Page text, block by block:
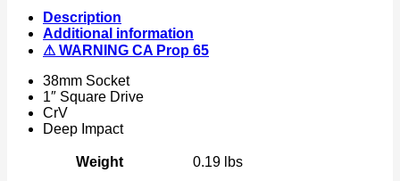
Square
Drive
6
Point
Metric
mm
quantity
Description
Additional information
⚠ WARNING CA Prop 65
38mm Socket
1″ Square Drive
CrV
Deep Impact
Weight 0.19 lbs